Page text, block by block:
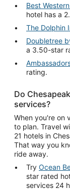
Best
hotel has a
The Dolphin
Doubletree
a 3.50-star
rating.
Do
services?
When you're on
to plan. Travel
21 hotels in
That way you
ride away.
Try Ocean
star rated
services 24